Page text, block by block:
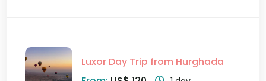
Luxor Day Trip from Hurghada